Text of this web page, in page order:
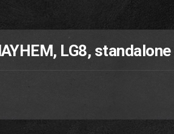
LG8,